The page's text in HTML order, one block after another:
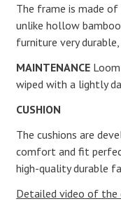
The frame is made
unlike hollow
furniture very
MAINTENANCE
wiped with a lightly
CUSHION
The cushions are
comfort and fit
high-quality durable
Detailed video of the